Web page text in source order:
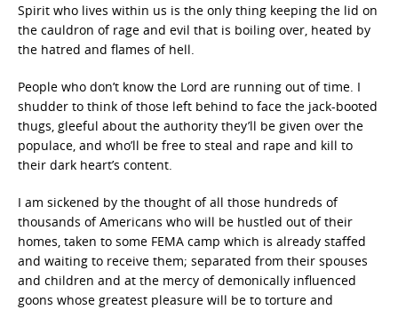
Spirit who lives within us is the only thing keeping the lid on
the cauldron of rage and evil that is boiling over, heated by
the hatred and flames of hell.
People who don’t know the Lord are running out of time. I
shudder to think of those left behind to face the jack-booted
thugs, gleeful about the authority they’ll be given over the
populace, and who’ll be free to steal and rape and kill to
their dark heart’s content.
I am sickened by the thought of all those hundreds of
thousands of Americans who will be hustled out of their
homes, taken to some FEMA camp which is already staffed
and waiting to receive them; separated from their spouses
and children and at the mercy of demonically influenced
goons whose greatest pleasure will be to torture and